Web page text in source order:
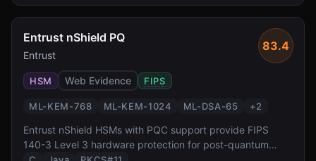
tested masking countermeasures.
Entrust nShield PQ
Entrust
83.4
HSM Web Evidence FIPS
ML-KEM-768 ML-KEM-1024 ML-DSA-65 +2
Entrust nShield HSMs with PQC support provide FIPS
140-3 Level 3 hardware protection for post-quantum